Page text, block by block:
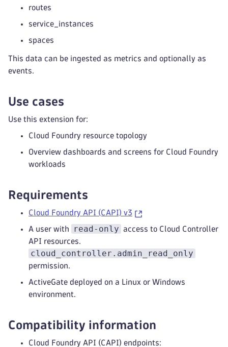
routes
service_instances
spaces
This data can be ingested as metrics and optionally as
events.
Use cases
Use this extension for:
Cloud Foundry resource topology
Overview dashboards and screens for Cloud Foundry
workloads
Requirements
Cloud Foundry API (CAPI) v3
A user with read-only access to Cloud Controller
API resources.
cloud_controller.admin_read_only
permission.
ActiveGate deployed on a Linux or Windows
environment.
Compatibility information
Cloud Foundry API (CAPI) endpoints: